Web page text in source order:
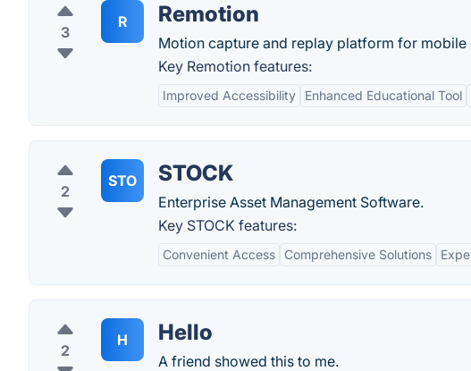
3
R Remotion
Motion capture and replay platform for mobile
Key Remotion features:
Improved Accessibility Enhanced Educational Tool
2
STO STOCK
Enterprise Asset Management Software.
Key STOCK features:
Convenient Access Comprehensive Solutions
2
H Hello
A friend showed this to me.